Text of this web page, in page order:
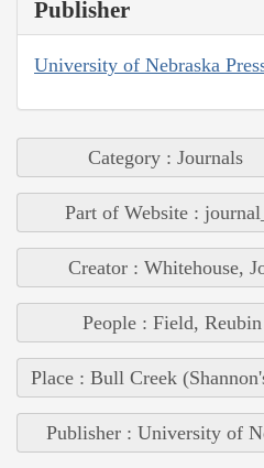
Publisher
University of Nebraska
Category : Journals
Part of Website :
Creator : Whitehouse,
People : Field, Reubin
Place : Bull Creek
Publisher : University of